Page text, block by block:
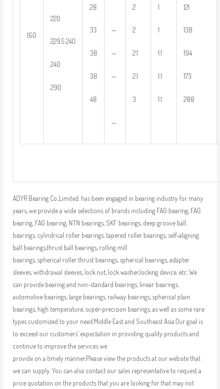
160
220
229.5 240
240
290
28
33
38
38
48
—
—
—
—
2
2
2.1
2.1
3
1
1
1.1
1.1
1.1
121
138
194
173
288
ADYR Bearing Co.,Limited. has been engaged in bearing industry for many
years, we provide a wide selections of brands including FAG bearing, FAG
bearing, FAG bearing, NTN bearings, SKF bearings, deep groove ball
bearings, cylindrical roller bearings, tapered roller bearings, self-aligning
ball bearings,thrust ball bearings, rolling mill
bearings, spherical roller thrust bearings, spherical bearings, adapter
sleeves, withdrawal sleeves, lock nut, lock washer,locking device, etc. We
can provide bearing and non-standard bearings, linear bearings,
automotive bearings, large bearings, railway bearings, spherical plain
bearings, high temperature, super-precision bearings, as well as some rare
types customized to your need.Middle East and Southeast Asia.Our goal is
to exceed our customers’ expectation in providing quality products and
continue to improve the services we
provide on a timely manner.Please view the products at our website that
we can supply. You can also contact our sales representative to request a
price quotation on the products that you are looking for that may not